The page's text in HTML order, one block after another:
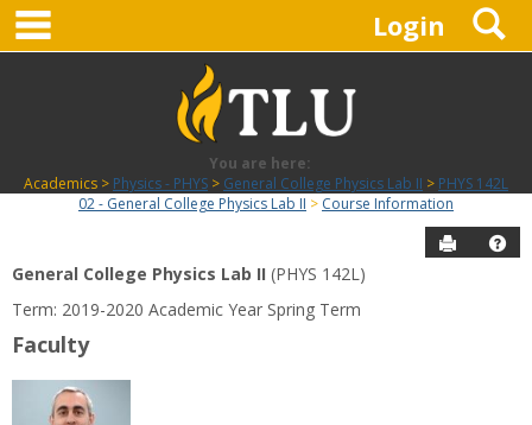
Skip
content
Login
You are here:
Academics
Physics - PHYS General College Physics Lab II
PHYS 142L
02 - General College Physics Lab II
Course Information
Send to
Course
Information
General College Physics Lab II (PHYS 142L)
Term: 2019-2020 Academic Year Spring Term
Faculty